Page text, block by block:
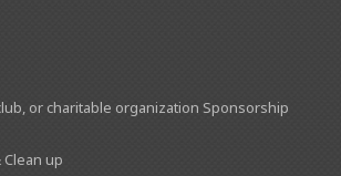
or charitable organization Sponsorship
up